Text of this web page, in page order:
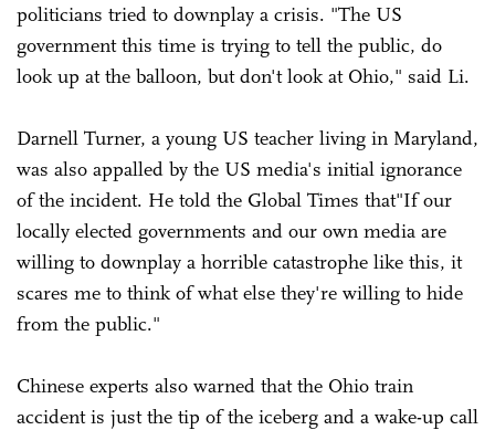
politicians tried to downplay a crisis. "The US
government this time is trying to tell the public, do
look up at the balloon, but don't look at Ohio," said Li.
Darnell Turner, a young US teacher living in Maryland,
was also appalled by the US media's initial ignorance
of the incident. He told the Global Times that"If our
locally elected governments and our own media are
willing to downplay a horrible catastrophe like this, it
scares me to think of what else they're willing to hide
from the public."
Chinese experts also warned that the Ohio train
accident is just the tip of the iceberg and a wake-up call